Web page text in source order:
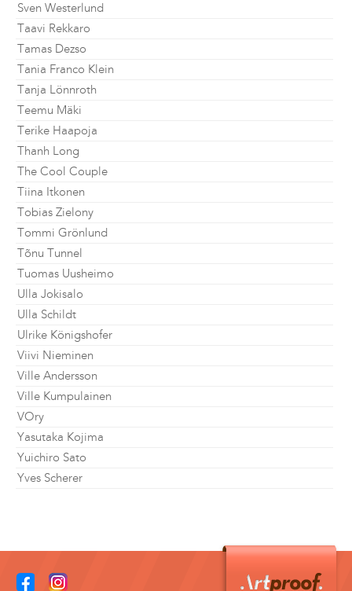
Sven Westerlund
Taavi Rekkaro
Tamas Dezso
Tania Franco Klein
Tanja Lönnroth
Teemu Mäki
Terike Haapoja
Thanh Long
The Cool Couple
Tiina Itkonen
Tobias Zielony
Tommi Grönlund
Tõnu Tunnel
Tuomas Uusheimo
Ulla Jokisalo
Ulla Schildt
Ulrike Königshofer
Viivi Nieminen
Ville Andersson
Ville Kumpulainen
VOry
Yasutaka Kojima
Yuichiro Sato
Yves Scherer